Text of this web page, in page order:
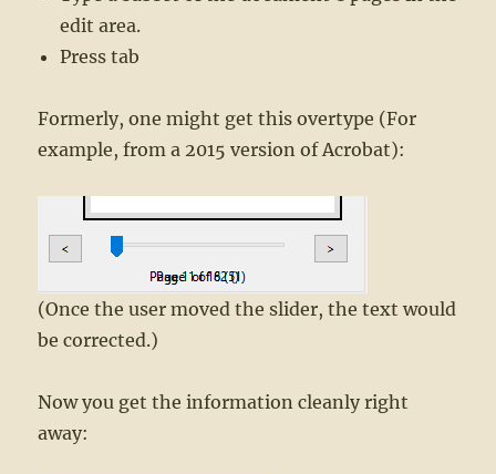
edit area.
Press tab
Formerly, one might get this overtype (For
example, from a 2015 version of Acrobat):
(Once the user moved the slider, the text would
be corrected.)
Now you get the information cleanly right
away: